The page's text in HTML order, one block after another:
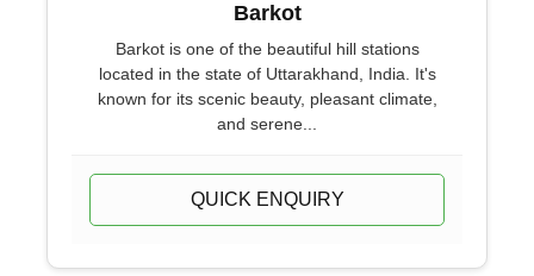
Barkot
Barkot is one of the beautiful hill stations
located in the state of Uttarakhand, India. It's
known for its scenic beauty, pleasant climate,
and serene...
QUICK ENQUIRY